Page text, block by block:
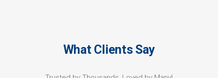
What Clients Say